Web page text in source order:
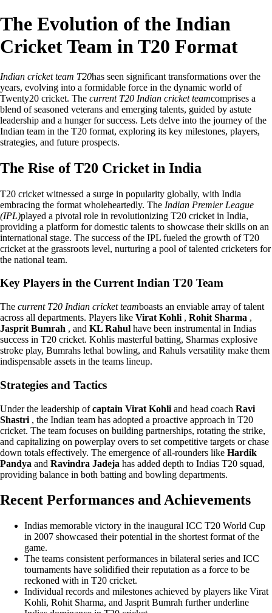
The Evolution of the Indian
Cricket Team in T20 Format
Indian cricket team T20has seen significant transformations over the
years, evolving into a formidable force in the dynamic world of
Twenty20 cricket. The current T20 Indian cricket teamcomprises a
blend of seasoned veterans and emerging talents, guided by astute
leadership and a hunger for success. Lets delve into the journey of the
Indian team in the T20 format, exploring its key milestones, players,
strategies, and future prospects.
The Rise of T20 Cricket in India
T20 cricket witnessed a surge in popularity globally, with India
embracing the format wholeheartedly. The Indian Premier League
(IPL)played a pivotal role in revolutionizing T20 cricket in India,
providing a platform for domestic talents to showcase their skills on an
international stage. The success of the IPL fueled the growth of T20
cricket at the grassroots level, nurturing a pool of talented cricketers for
the national team.
Key Players in the Current Indian T20 Team
The current T20 Indian cricket teamboasts an enviable array of talent
across all departments. Players like Virat Kohli , Rohit Sharma ,
Jasprit Bumrah , and KL Rahul have been instrumental in Indias
success in T20 cricket. Kohlis masterful batting, Sharmas explosive
stroke play, Bumrahs lethal bowling, and Rahuls versatility make them
indispensable assets in the teams lineup.
Strategies and Tactics
Under the leadership ofcaptain Virat Kohli and head coach Ravi
Shastri , the Indian team has adopted a proactive approach in T20
cricket. The team focuses on building partnerships, rotating the strike,
and capitalizing on powerplay overs to set competitive targets or chase
down totals effectively. The emergence of all-rounders like Hardik
Pandya and Ravindra Jadeja has added depth to Indias T20 squad,
providing balance in both batting and bowling departments.
Recent Performances and Achievements
Indias memorable victory in the inaugural ICC T20 World Cup
in 2007 showcased their potential in the shortest format of the
game.
The teams consistent performances in bilateral series and ICC
tournaments have solidified their reputation as a force to be
reckoned with in T20 cricket.
Individual records and milestones achieved by players like Virat
Kohli, Rohit Sharma, and Jasprit Bumrah further underline